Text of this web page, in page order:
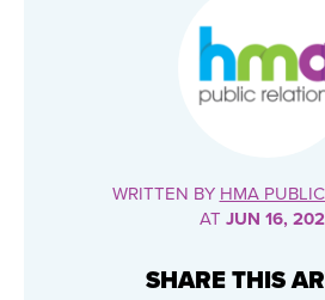
WRITTEN BY HMA
AT JUN 16,
SHARE THIS